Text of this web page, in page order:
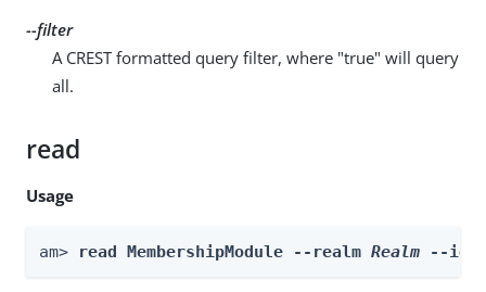
--filter
A CREST formatted query filter, where "true" will query
all.
read
Usage
am> read MembershipModule --realm Realm --id